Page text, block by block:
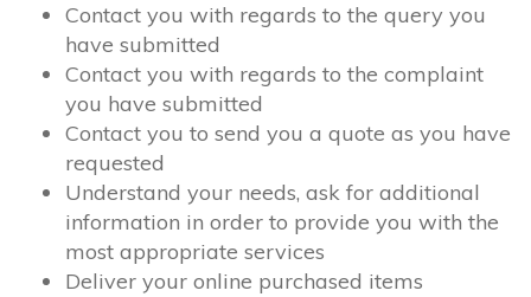
Contact you with regards to the query you
have submitted
Contact you with regards to the complaint
you have submitted
Contact you to send you a quote as you have
requested
Understand your needs, ask for additional
information in order to provide you with the
most appropriate services
Deliver your online purchased items